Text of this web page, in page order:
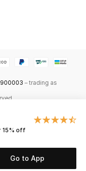
15% off
Go to App
– trading as